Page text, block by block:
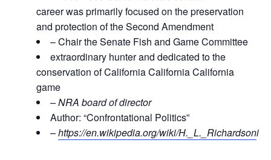
career was primarily focused on the preservation
and protection of the Second Amendment
– Chair the Senate Fish and Game Committee
extraordinary hunter and dedicated to the
conservation of California California California
game
– NRA board of director
Author: “Confrontational Politics”
–https://en.wikipedia.org/wiki/H._L._Richardsoni